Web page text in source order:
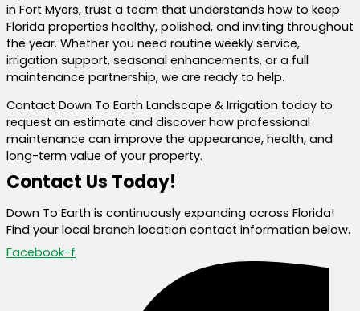
in Fort Myers, trust a team that understands how to keep
Florida properties healthy, polished, and inviting throughout
the year. Whether you need routine weekly service,
irrigation support, seasonal enhancements, or a full
maintenance partnership, we are ready to help.
Contact Down To Earth Landscape & Irrigation today to
request an estimate and discover how professional
maintenance can improve the appearance, health, and
long-term value of your property.
Contact Us Today!
Down To Earth is continuously expanding across Florida!
Find your local branch location contact information below.
Facebook-f